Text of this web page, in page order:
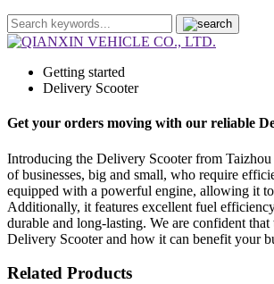
Getting started
Delivery Scooter
Get your orders moving with our reliable
Introducing the Delivery Scooter from
of businesses, big and small, who require
equipped with a powerful engine, allowing it
Additionally, it features excellent fuel
durable and long-lasting. We are confident
Delivery Scooter and how it can benefit your
Related Products